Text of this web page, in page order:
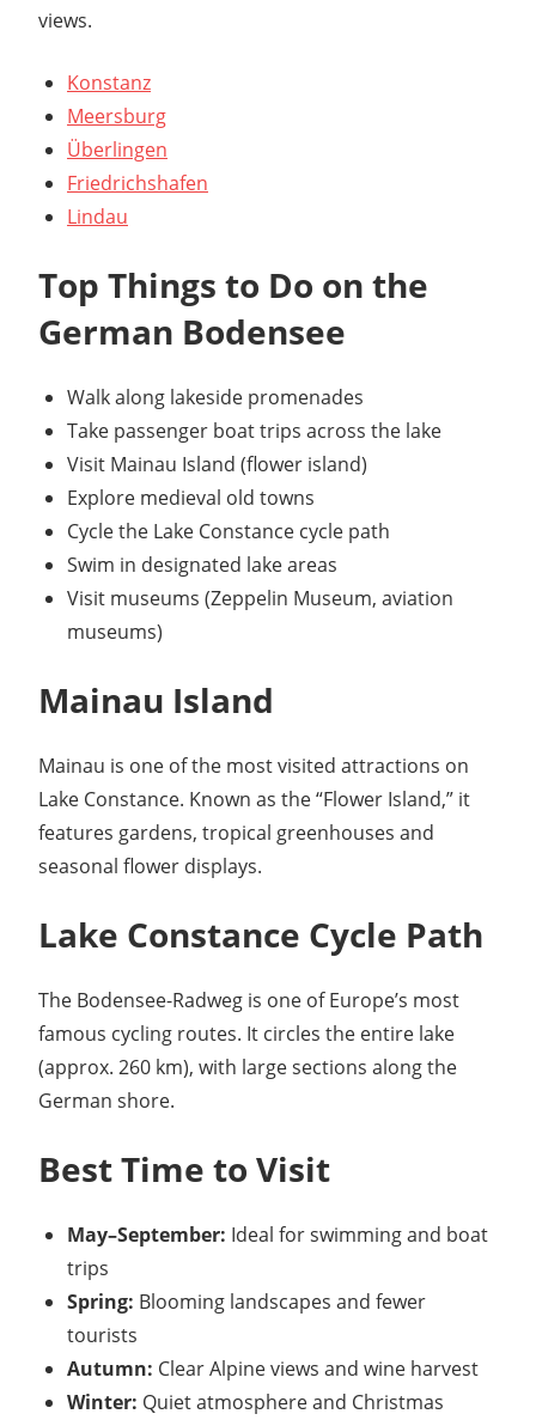
views.
Konstanz
Meersburg
Überlingen
Friedrichshafen
Lindau
Top Things to Do on the
German Bodensee
Walk along lakeside promenades
Take passenger boat trips across the lake
Visit Mainau Island (flower island)
Explore medieval old towns
Cycle the Lake Constance cycle path
Swim in designated lake areas
Visit museums (Zeppelin Museum, aviation
museums)
Mainau Island
Mainau is one of the most visited attractions on
Lake Constance. Known as the “Flower Island,” it
features gardens, tropical greenhouses and
seasonal flower displays.
Lake Constance Cycle Path
The Bodensee-Radweg is one of Europe’s most
famous cycling routes. It circles the entire lake
(approx. 260 km), with large sections along the
German shore.
Best Time to Visit
May–September: Ideal for swimming and boat
trips
Spring: Blooming landscapes and fewer
tourists
Autumn: Clear Alpine views and wine harvest
Winter: Quiet atmosphere and Christmas